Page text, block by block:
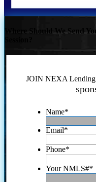
Where Should We Send
JOIN NEXA Lending
Name*
Email*
Phone*
Your NMLS#*